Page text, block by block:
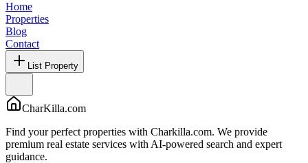
Home
Properties
Blog
Contact
List Property
CharKilla.com
Find your perfect properties with Charkilla.com. We provide
premium real estate services with AI-powered search and expert
guidance.